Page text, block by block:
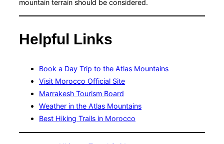
mountain terrain should be considered.
Helpful Links
Book a Day Trip to the Atlas Mountains
Visit Morocco Official Site
Marrakesh Tourism Board
Weather in the Atlas Mountains
Best Hiking Trails in Morocco